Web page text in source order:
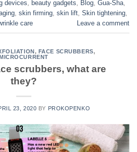
devices, beauty gadgets, Blog, Gua-Sha,
, skin firming, skin lift, Skin tightening,
care Leave a comment
, FACE SCRUBBERS,
scrubbers, what are
they?
23, 2020 BY PROKOPENKO